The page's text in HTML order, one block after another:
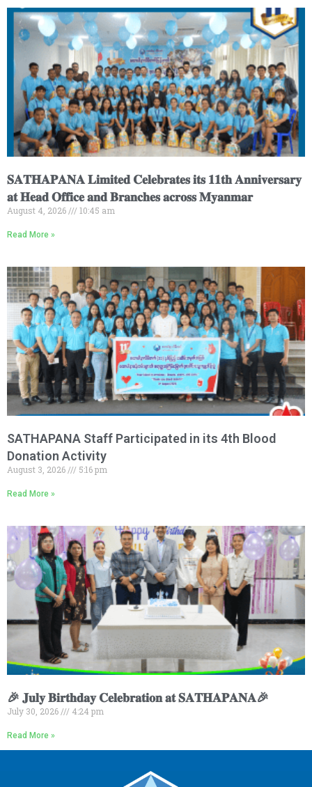
𝐒𝐀𝐓𝐇𝐀𝐏𝐀𝐍𝐀 𝐋𝐢𝐦𝐢𝐭𝐞𝐝 𝐂𝐞𝐥𝐞𝐛𝐫𝐚𝐭𝐞𝐬 𝐢𝐭𝐬 𝟏𝟏𝐭𝐡 𝐀𝐧𝐧𝐢𝐯𝐞𝐫𝐬𝐚𝐫𝐲
𝐚𝐭 𝐇𝐞𝐚𝐝 𝐎𝐟𝐟𝐢𝐜𝐞 𝐚𝐧𝐝 𝐁𝐫𝐚𝐧𝐜𝐡𝐞𝐬 𝐚𝐜𝐫𝐨𝐬𝐬 𝐌𝐲𝐚𝐧𝐦𝐚𝐫
August 4, 2026 10:45 am
Read More »
SATHAPANA Staff Participated in its 4th Blood
Donation Activity
August 3, 2026 5:16 pm
Read More »
🎉 𝐉𝐮𝐥𝐲 𝐁𝐢𝐫𝐭𝐡𝐝𝐚𝐲 𝐂𝐞𝐥𝐞𝐛𝐫𝐚𝐭𝐢𝐨𝐧 𝐚𝐭 𝐒𝐀𝐓𝐇𝐀𝐏𝐀𝐍𝐀🎉
July 30, 2026 4:24 pm
Read More »